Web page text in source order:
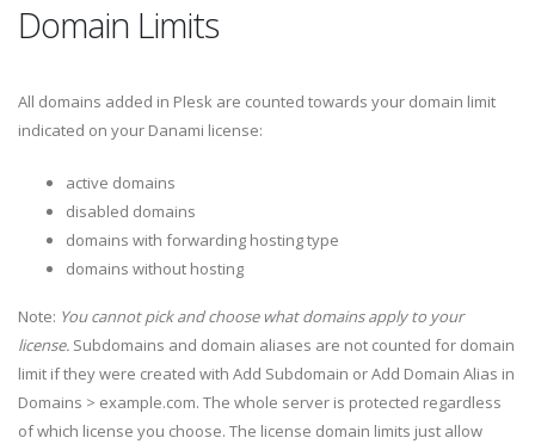
Domain Limits
All domains added in Plesk are counted towards your domain limit
indicated on your Danami license:
active domains
disabled domains
domains with forwarding hosting type
domains without hosting
Note: You cannot pick and choose what domains apply to your
license. Subdomains and domain aliases are not counted for domain
limit if they were created with Add Subdomain or Add Domain Alias in
Domains > example.com. The whole server is protected regardless
of which license you choose. The license domain limits just allow